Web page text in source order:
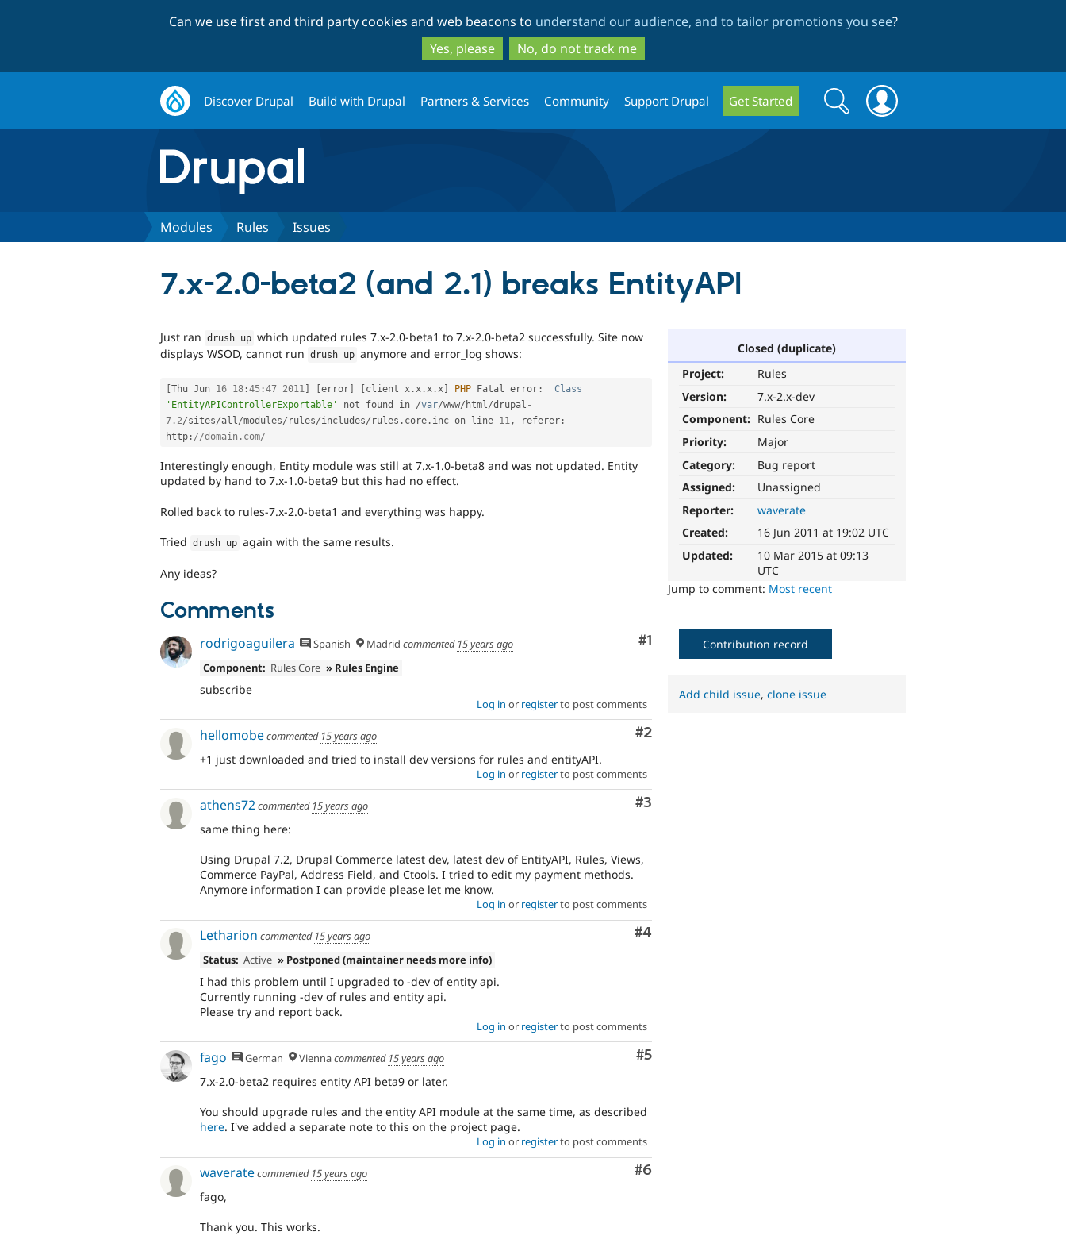
to
main
content
to
search
Can we use first and third party cookies and web beacons to understand our audience, and to tailor promotions you see?
Yes, please
No, do not track me
Discover Drupal Build with Drupal Partners & Services Community Support Drupal Get Started
Search
form
Search
Modules Rules Issues
7.x-2.0-beta2 (and 2.1) breaks EntityAPI
Closed (duplicate)
Project:
Rules
Version:
7.x-2.x-dev
Component: Rules Core
Priority:
Major
Category:
Bug report
Assigned:
Unassigned
Reporter:
waverate
Created:
16 Jun 2011 at 19:02 UTC
Updated:
10 Mar 2015 at 09:13
UTC
Jump to comment: Most recent
Just ran drush up which updated rules 7.x-2.0-beta1 to 7.x-2.0-beta2 successfully. Site now
displays WSOD, cannot run drush up anymore and error_log shows:
[Thu Jun 16 18 :45 :47 2011] [error] [client x .x .x .x] PHP Fatal error :
Class
'EntityAPIControllerExportable'
not found in /var/www/ html/drupal -
7.2/sites/all/modules/ rules/includes/ rules . core . inc on line 11, referer :
http : //domain.com/
Interestingly enough, Entity module was still at 7.x-1.0-beta8 and was not updated. Entity
updated by hand to 7.x-1.0-beta9 but this had no effect.
Rolled back to rules-7.x-2.0-beta1 and everything was happy.
Tried drush up again with the same results.
Any ideas?
Comments
Comment
#1
rodrigoaguilera Spanish Madrid commented 15 years ago
Component: Rules Core » Rules Engine
subscribe
Log in or registerto post comments
Comment
#2
hellomobecommented 15 years ago
+1 just downloaded and tried to install dev versions for rules and entityAPI.
Log in or registerto post comments
Comment
#3
athens72commented 15 years ago
same thing here:
Using Drupal 7.2, Drupal Commerce latest dev, latest dev of EntityAPI, Rules, Views,
Commerce PayPal, Address Field, and Ctools. I tried to edit my payment methods.
Anymore information I can provide please let me know.
Log in or registerto post comments
Comment
#4
Letharion commented 15 years ago
Status: Active » Postponed (maintainer needs more info)
I had this problem until I upgraded to -dev of entity api.
Currently running -dev of rules and entity api.
Please try and report back.
Log in or registerto post comments
Comment
#5
fago German Viennacommented 15 years ago
7.x-2.0-beta2 requires entity API beta9 or later.
You should upgrade rules and the entity API module at the same time, as described
here. I've added a separate note to this on the project page.
Log in or registerto post comments
Comment
#6
waveratecommented 15 years ago
fago,
Thank you. This works.
Contribution record
Add child issue,clone issue